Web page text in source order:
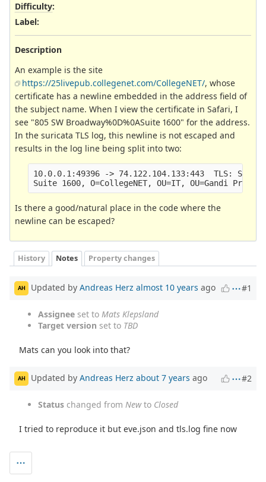
Difficulty:
Label:
Description
An example is the site
https://25livepub.collegenet.com/CollegeNET/, whose
certificate has a newline embedded in the address field of
the subject name. When I view the certificate in Safari, I
see "805 SW Broadway%0D%0ASuite 1600" for the address.
In the suricata TLS log, this newline is not escaped and
results in the log line being split into two:
10.0.0.1:49396 -> 74.122.104.133:443  TLS:
Is there a good/natural place in the code where the
newline can be escaped?
History Notes Property changes
AH Updated by Andreas Herz almost 10 years ago #1
Assignee set to Mats Klepsland
Target version set to TBD
Mats can you look into that?
AH Updated by Andreas Herz about 7 years ago #2
Status changed from Newto Closed
I tried to reproduce it but eve.json and tls.log fine now